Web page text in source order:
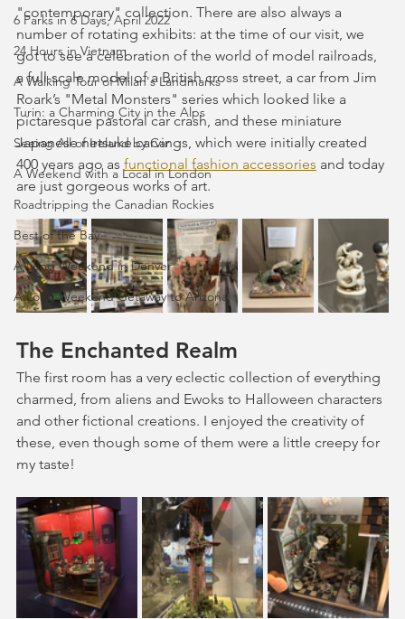
6 Parks in 6 Days, April 2022
24 Hours in Vietnam
A Walking Tour of Milan's Landmarks
Turin: a Charming City in the Alps
Seeing All of Ireland by Car
A Weekend with a Local in London
Roadtripping the Canadian Rockies
Best of the Bay
A Long Weekend in Denver
A Long Weekend Getaway to Arizona
"contemporary" collection. There are also always a
number of rotating exhibits: at the time of our visit, we
got to see a celebration of the world of model railroads,
a full-scale model of a British cross street, a car from Jim
Roark’s "Metal Monsters" series which looked like a
pictaresque pastoral car crash, and these miniature
Japanese netsuke carvings, which were initially created
400 years ago as functional fashion accessories and today
are just gorgeous works of art.
The Enchanted Realm
The first room has a very eclectic collection of everything
charmed, from aliens and Ewoks to Halloween characters
and other fictional creations. I enjoyed the creativity of
these, even though some of them were a little creepy for
my taste!